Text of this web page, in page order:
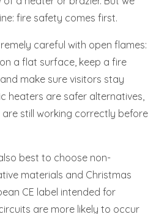
fire safety comes first.
careful with open flames:
a flat surface, keep a fire
make sure visitors stay
heaters are safer alternatives,
still working correctly before
best to choose non-
materials and Christmas
CE label intended for
are more likely to occur